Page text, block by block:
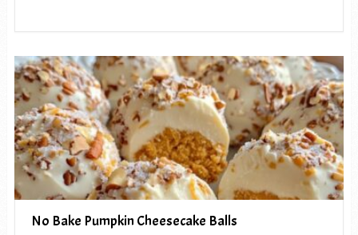
No Bake Pumpkin Cheesecake Balls